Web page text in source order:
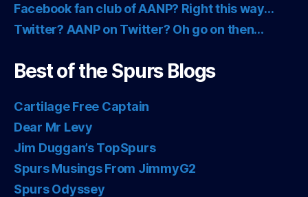
Facebook fan club of AANP? Right this way…
Twitter? AANP on Twitter? Oh go on then…
Best of the Spurs Blogs
Cartilage Free Captain
Dear Mr Levy
Jim Duggan’s TopSpurs
Spurs Musings From JimmyG2
Spurs Odyssey